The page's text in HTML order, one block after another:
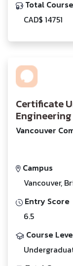
Total
CAD$ 14751
Certificate
Engineering
Vancouver
Campus
Vancouver,
Entry Score
6.5
Course